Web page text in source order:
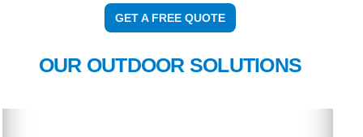
GET A FREE QUOTE
OUR OUTDOOR SOLUTIONS